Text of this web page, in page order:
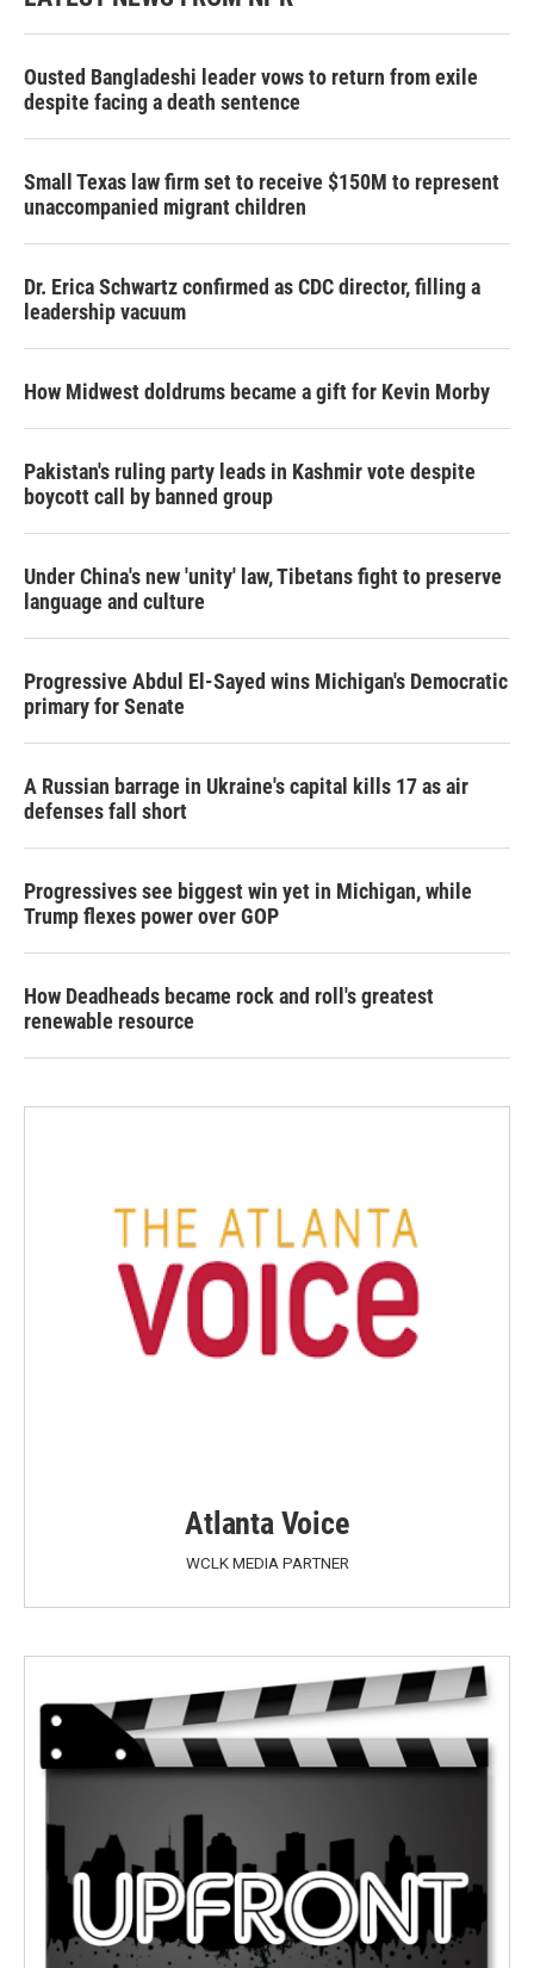
Ousted Bangladeshi leader vows to return from exile
despite facing a death sentence
Small Texas law firm set to receive $150M to represent
unaccompanied migrant children
Dr. Erica Schwartz confirmed as CDC director, filling a
leadership vacuum
How Midwest doldrums became a gift for Kevin Morby
Pakistan's ruling party leads in Kashmir vote despite
boycott call by banned group
Under China's new 'unity' law, Tibetans fight to preserve
language and culture
Progressive Abdul El-Sayed wins Michigan's Democratic
primary for Senate
A Russian barrage in Ukraine's capital kills 17 as air
defenses fall short
Progressives see biggest win yet in Michigan, while
Trump flexes power over GOP
How Deadheads became rock and roll's greatest
renewable resource
Atlanta Voice
WCLK MEDIA PARTNER